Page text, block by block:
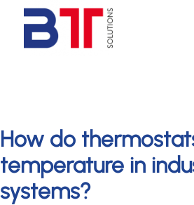
How do
temperature in
systems?